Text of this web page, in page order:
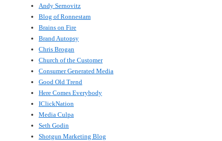
Andy Sernovitz
Blog of Ronnestam
Brains on Fire
Brand Autopsy
Chris Brogan
Church of the Customer
Consumer Generated Media
Good Old Trend
Here Comes Everybody
IClickNation
Media Culpa
Seth Godin
Shotgun Marketing Blog